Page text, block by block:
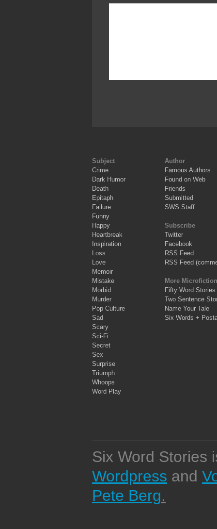
Subject
Crime
Dark Humor
Death
Epitaph
Failure
Funny
Happy
Heartbreak
Inspiration
Loss
Love
Memoir
Mistake
Morbid
Murder
Pop Culture
Sad
Scary
Sci-Fi
Secret
Sex
Surprise
Triumph
Whoops
Word Play
Author
Famous Authors
Found on Web
Friends
Submitted
SWS Staff
Subscribe
Twitter
Facebook
RSS Feed
RSS Feed
More Microfiction
Fifty Word Stories
Two Sentence
Name Your Tale
Six Words +
Six Word Stories
Wordpress and
Pete Berg.